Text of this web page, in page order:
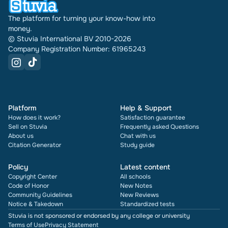
The platform for turning your know-how into
money.
© Stuvia International BV 2010-2026
Company Registration Number: 61965243
Platform
How does it work?
Sell on Stuvia
About us
Citation Generator
Help & Support
Satisfaction guarantee
Frequently asked Questions
Chat with us
Study guide
Policy
Copyright Center
Code of Honor
Community Guidelines
Notice & Takedown
Latest content
All schools
New Notes
New Reviews
Standardized tests
Stuvia is not sponsored or endorsed by any college or university
Terms of UsePrivacy Statement